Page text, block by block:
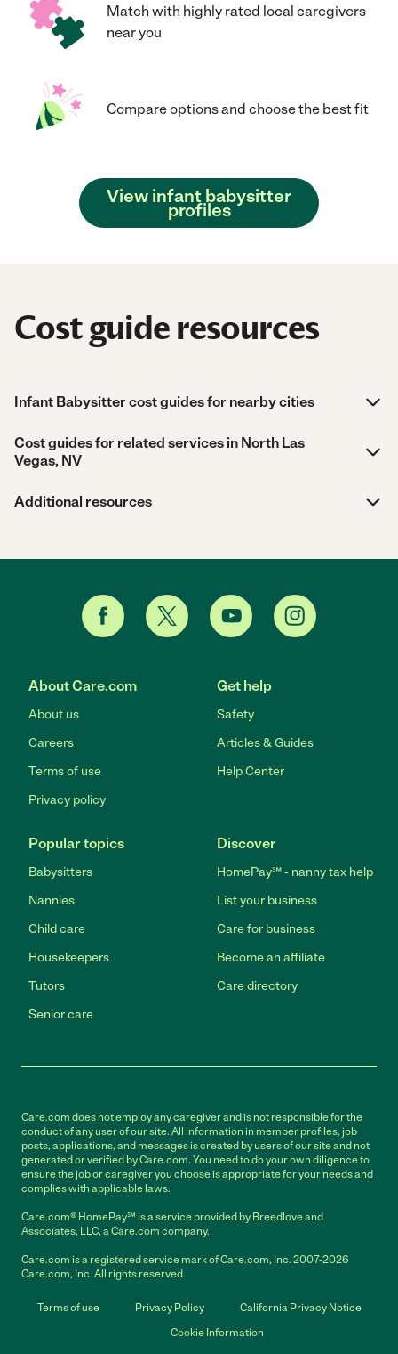
Match with highly rated local caregivers
near you
Compare options and choose the best fit
View infant babysitter
profiles
Cost guide resources
Infant Babysitter cost guides for nearby cities
Cost guides for related services in North Las
Vegas, NV
Additional resources
About Care.com
About us
Careers
Terms of use
Privacy policy
Get help
Safety
Articles & Guides
Help Center
Popular topics
Babysitters
Nannies
Child care
Housekeepers
Tutors
Senior care
Discover
HomePay℠ - nanny tax help
List your business
Care for business
Become an affiliate
Care directory
Care.com does not employ any caregiver and is not responsible for the
conduct of any user of our site. All information in member profiles, job
posts, applications, and messages is created by users of our site and not
generated or verified by Care.com. You need to do your own diligence to
ensure the job or caregiver you choose is appropriate for your needs and
complies with applicable laws.
Care.com® HomePay℠ is a service provided by Breedlove and
Associates, LLC, a Care.com company.
Care.com is a registered service mark of Care.com, Inc. 2007-2026
Care.com, Inc. All rights reserved.
Terms of use Privacy Policy
California Privacy Notice
Cookie Information